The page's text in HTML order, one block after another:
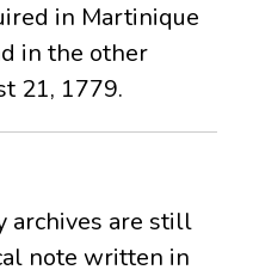
in Martinique
in the other
21, 1779.
archives are still
note written in